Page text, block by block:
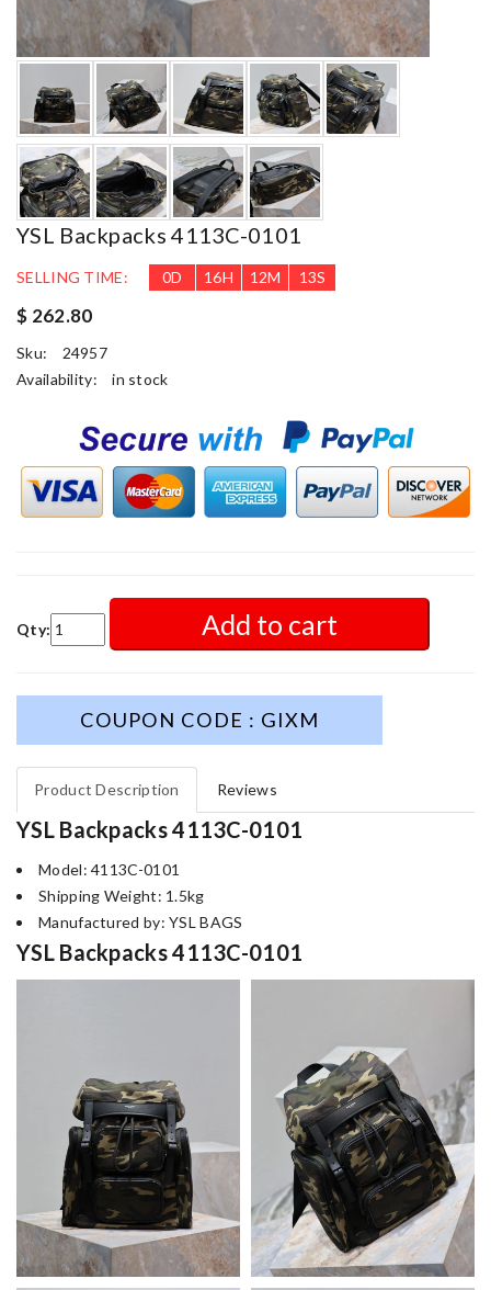
YSL Backpacks 4113C-0101
SELLING TIME: 0D 16H 12M 12S
$ 262.80
Sku:
24957
Availability:
in stock
Qty: Add to cart
COUPON CODE : GIXM
Product Description Reviews
YSL Backpacks 4113C-0101
Model: 4113C-0101
Shipping Weight: 1.5kg
Manufactured by: YSL BAGS
YSL Backpacks 4113C-0101